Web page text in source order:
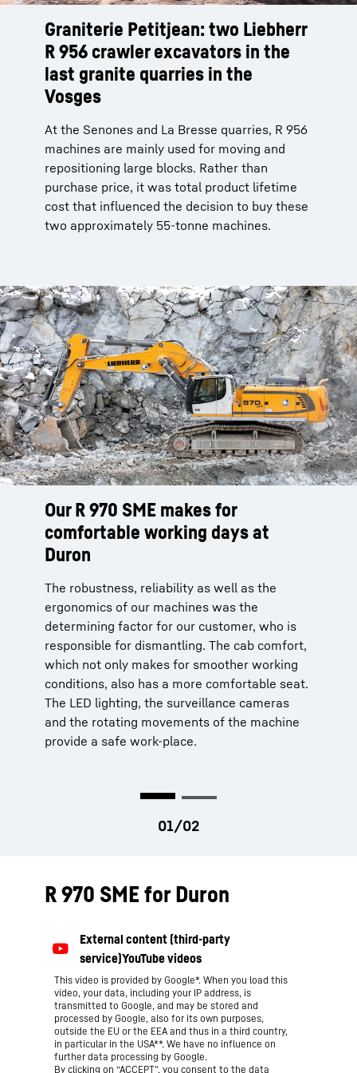
Graniterie Petitjean: two Liebherr
R 956 crawler excavators in the
last granite quarries in the
Vosges
At the Senones and La Bresse quarries, R 956
machines are mainly used for moving and
repositioning large blocks. Rather than
purchase price, it was total product lifetime
cost that influenced the decision to buy these
two approximately 55-tonne machines.
Our R 970 SME makes for
comfortable working days at
Duron
The robustness, reliability as well as the
ergonomics of our machines was the
determining factor for our customer, who is
responsible for dismantling. The cab comfort,
which not only makes for smoother working
conditions, also has a more comfortable seat.
The LED lighting, the surveillance cameras
and the rotating movements of the machine
provide a safe work-place.
The R 970 SME - A machine of
trust
For the largest quarry in the SBC Group of our
customer Duron, precision and efficiency
were powerful arguments for the purchase of
our R 970 SME. There, our machine works 14
hours a day without any problems under
difficult mining conditions.
R 970 SME for Duron
This video is provided by Google*. When you load this
video, your data, including your IP address, is
transmitted to Google, and may be stored and
processed by Google, also for its own purposes,
outside the EU or the EEA and thus in a third country,
in particular in the USA**. We have no influence on
further data processing by Google.
By clicking on “ACCEPT”, you consent to the data